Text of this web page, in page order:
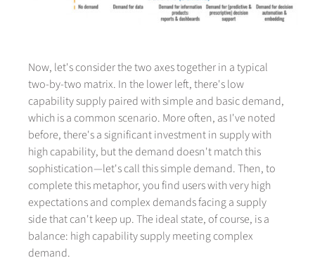
Now, let's consider the two axes together in a typical
two-by-two matrix. In the lower left, there's low
capability supply paired with simple and basic demand,
which is a common scenario. More often, as I've noted
before, there's a significant investment in supply with
high capability, but the demand doesn't match this
sophistication—let's call this simple demand. Then, to
complete this metaphor, you find users with very high
expectations and complex demands facing a supply
side that can't keep up. The ideal state, of course, is a
balance: high capability supply meeting complex
demand.